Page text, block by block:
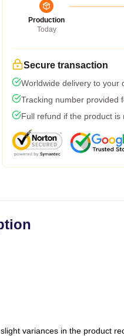
Production
Today
Secure transaction
Worldwide delivery to your
Tracking number provided
Full refund if the product is
variances in the product